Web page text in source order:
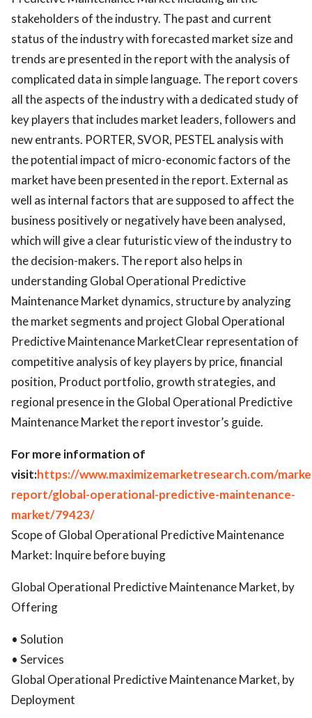
stakeholders of the industry. The past and current
status of the industry with forecasted market size and
trends are presented in the report with the analysis of
complicated data in simple language. The report covers
all the aspects of the industry with a dedicated study of
key players that includes market leaders, followers and
new entrants. PORTER, SVOR, PESTEL analysis with
the potential impact of micro-economic factors of the
market have been presented in the report. External as
well as internal factors that are supposed to affect the
business positively or negatively have been analysed,
which will give a clear futuristic view of the industry to
the decision-makers. The report also helps in
understanding Global Operational Predictive
Maintenance Market dynamics, structure by analyzing
the market segments and project Global Operational
Predictive Maintenance MarketClear representation of
competitive analysis of key players by price, financial
position, Product portfolio, growth strategies, and
regional presence in the Global Operational Predictive
Maintenance Market the report investor’s guide.
For more information of
visit:https://www.maximizemarketresearch.com/
report/global-operational-predictive-maintenance-
market/79423/
Scope of Global Operational Predictive Maintenance
Market: Inquire before buying
Global Operational Predictive Maintenance Market, by
Offering
• Solution
• Services
Global Operational Predictive Maintenance Market, by
Deployment